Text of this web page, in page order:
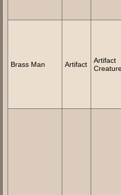
Brass Man Artifact
Artifact